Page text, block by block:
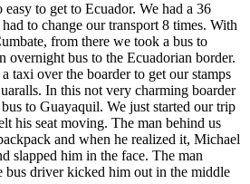
to get to Ecuador. We had a 36
to change our transport 8 times. With
from there we took a bus to
overnight bus to the Ecuadorian border.
taxi over the boarder to get our stamps
In this not very charming boarder
to Guayaquil. We just started our trip
his seat moving. The man behind us
and when he realized it, Michael
slapped him in the face. The man
bus driver kicked him out in the middle